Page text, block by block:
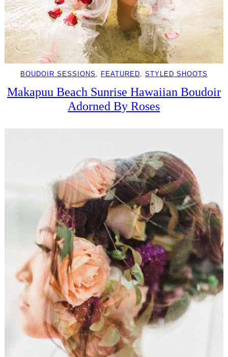
BOUDOIR SESSIONS , FEATURED, STYLED SHOOTS
Makapuu Beach Sunrise Hawaiian Boudoir
Adorned By Roses